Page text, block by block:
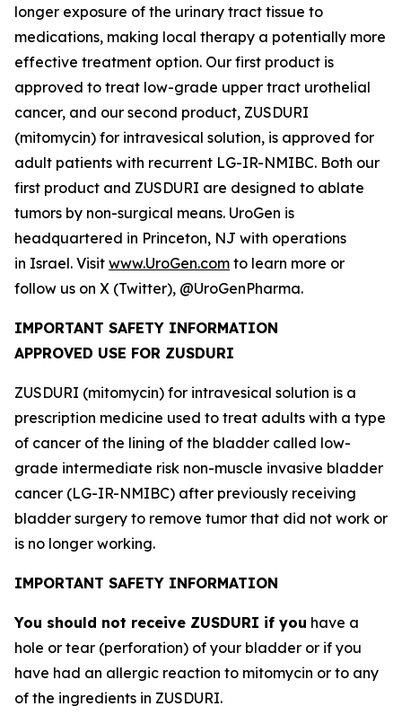
longer exposure of the urinary tract tissue to
medications, making local therapy a potentially more
effective treatment option. Our first product is
approved to treat low-grade upper tract urothelial
cancer, and our second product, ZUSDURI
(mitomycin) for intravesical solution, is approved for
adult patients with recurrent LG-IR-NMIBC. Both our
first product and ZUSDURI are designed to ablate
tumors by non-surgical means. UroGen is
headquartered in Princeton, NJ with operations
in Israel. Visit www.UroGen.com to learn more or
follow us on X (Twitter), @UroGenPharma.
IMPORTANT SAFETY INFORMATION
APPROVED USE FOR ZUSDURI
ZUSDURI (mitomycin) for intravesical solution is a
prescription medicine used to treat adults with a type
of cancer of the lining of the bladder called low-
grade intermediate risk non-muscle invasive bladder
cancer (LG-IR-NMIBC) after previously receiving
bladder surgery to remove tumor that did not work or
is no longer working.
IMPORTANT SAFETY INFORMATION
You should not receive ZUSDURI if you have a
hole or tear (perforation) of your bladder or if you
have had an allergic reaction to mitomycin or to any
of the ingredients in ZUSDURI.